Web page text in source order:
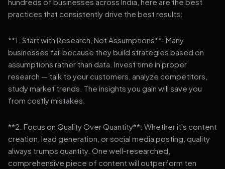
practices that consistently drive the best results:
**1. Start with Research, Not Assumptions**: Many
businesses fail because they build strategies based on
assumptions rather than data. Invest time in proper
research — talk to your customers, analyze competitors,
study market trends. The insights you gain will save you
from costly mistakes.
**2. Focus on Quality Over Quantity**: Whether it's content
creation, lead generation, or social media posting, quality
always trumps quantity. One well-researched,
comprehensive piece of content will outperform ten